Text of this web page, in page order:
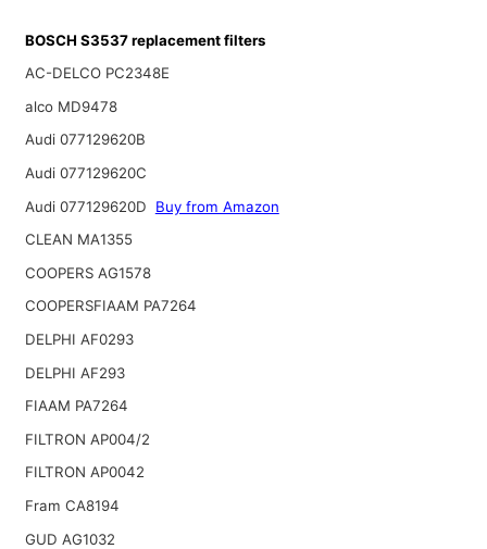
BOSCH S3537 replacement filters
AC-DELCO PC2348E
alco MD9478
Audi 077129620B
Audi 077129620C
Audi 077129620D
Buy from Amazon
CLEAN MA1355
COOPERS AG1578
COOPERSFIAAM PA7264
DELPHI AF0293
DELPHI AF293
FIAAM PA7264
FILTRON AP004/2
FILTRON AP0042
Fram CA8194
GUD AG1032